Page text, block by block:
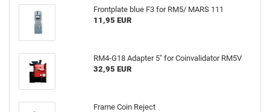
Frontplate blue F3 for RM5/ MARS 111
11,95 EUR
RM4-G18 Adapter 5" for Coinvalidator RM5V
32,95 EUR
Frame Coin Reject